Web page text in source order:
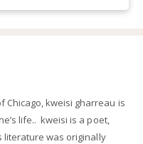
Chicago, kweisi gharreau is
life.. kweisi is a poet,
literature was originally